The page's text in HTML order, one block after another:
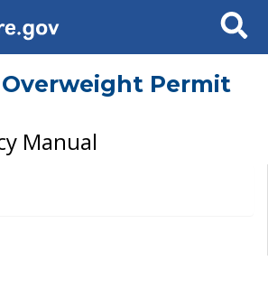
Search
Overweight Permit
Manual